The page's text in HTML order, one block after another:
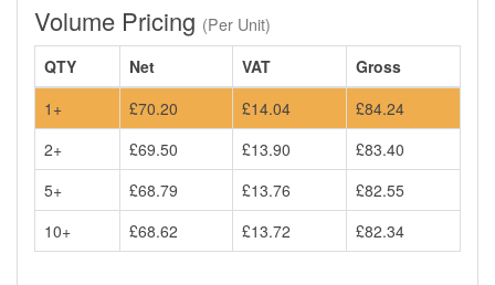
Volume Pricing (Per Unit)
QTY
Net VAT
Gross
1+
£70.20 £14.04
£84.24
2+
£69.50 £13.90
£83.40
5+
£68.79 £13.76
£82.55
10+
£68.62 £13.72 £82.34